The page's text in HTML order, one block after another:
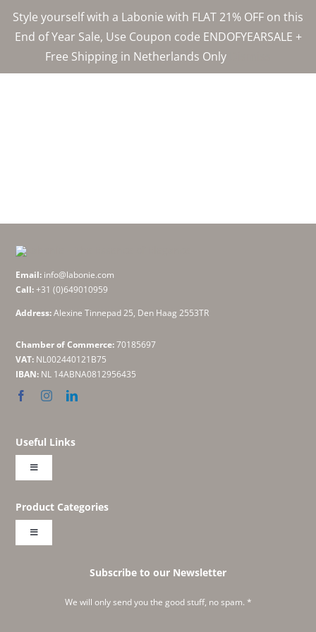
Style yourself with a Labonie with FLAT 21% OFF on this
End of Year Sale, Use Coupon code ENDOFYEARSALE +
Free Shipping in Netherlands Only
content
Email: info@labonie.com
Call:+31 (0)649010959
Address:Alexine Tinnepad 25, Den Haag 2553TR
Chamber of Commerce:70185697
VAT: NL002440121B75
IBAN: NL 14ABNA0812956435
Useful Links
Toggle
About
Create Your Own Labonie
Product Categories
Toggle
Subscribe to our Newsletter
We will only send you the good stuff, no spam. *